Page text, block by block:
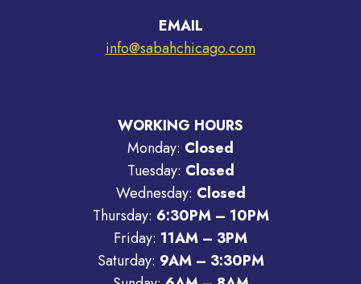
EMAIL
info@sabahchicago.com
WORKING HOURS
Monday: Closed
Tuesday: Closed
Wednesday: Closed
Thursday: 6:30PM – 10PM
Friday: 11AM – 3PM
Saturday: 9AM – 3:30PM